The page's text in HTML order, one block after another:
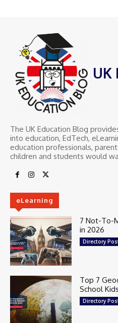
UK
The UK Education Blog
into education, EdTech,
education professionals,
children and students would
eLearning
7 Not-To-
in 2026
Directory
Top 7
School Kids
Directory